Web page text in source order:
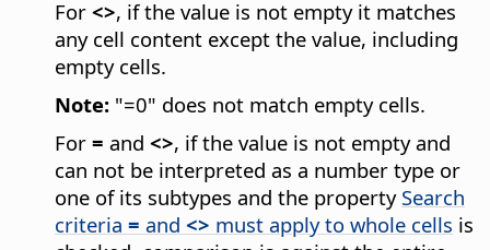
For <>, if the value is not empty it matches
any cell content except the value, including
empty cells.
Note: "=0" does not match empty cells.
For = and <>, if the value is not empty and
can not be interpreted as a number type or
one of its subtypes and the property Search
criteria = and <> must apply to whole cells is